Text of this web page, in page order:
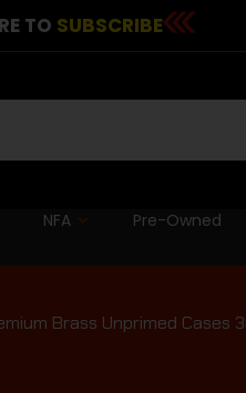
TO SUBSCRIBE
NFA Pre-Owned
Brass Unprimed Cases